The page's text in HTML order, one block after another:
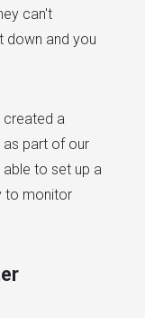
can't
down and you
created a
part of our
able to set up a
to monitor